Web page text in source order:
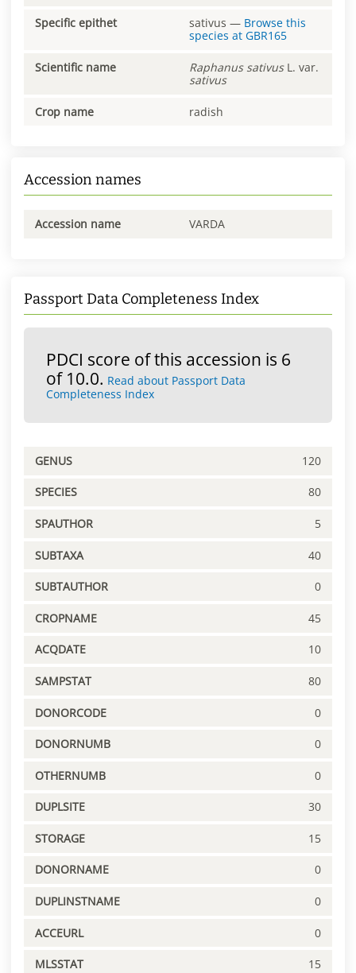
Specific epithet sativus — Browse this
species at GBR165
Scientific name Raphanus sativusL. var.
sativus
Crop name radish
Accession names
Accession name VARDA
Passport Data Completeness Index
PDCI score of this accession is 6
of 10.0. Read about Passport Data
Completeness Index
GENUS 120
SPECIES 80
SPAUTHOR 5
SUBTAXA 40
SUBTAUTHOR 0
CROPNAME 45
ACQDATE 10
SAMPSTAT 80
DONORCODE 0
DONORNUMB 0
OTHERNUMB 0
DUPLSITE 30
STORAGE 15
DONORNAME 0
DUPLINSTNAME 0
ACCEURL 0
MLSSTAT 15